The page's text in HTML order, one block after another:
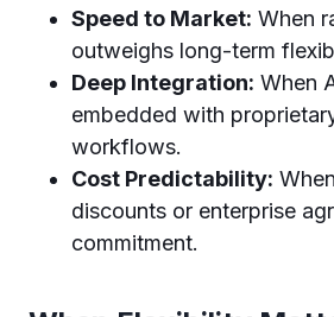
Speed to Market: When
outweighs long-term
Deep Integration: When
embedded with
workflows.
Cost Predictability:
discounts or enterprise
commitment.